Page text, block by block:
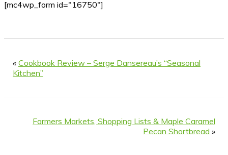
[mc4wp_form id="16750"]
« Cookbook Review – Serge Dansereau’s “Seasonal
Kitchen”
Farmers Markets, Shopping Lists & Maple Caramel
Pecan Shortbread »